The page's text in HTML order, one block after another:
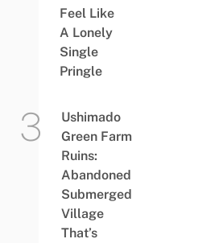
Feel Like
A Lonely
Single
Pringle
Ushimado
Green Farm
Ruins:
Abandoned
Submerged
Village
That’s